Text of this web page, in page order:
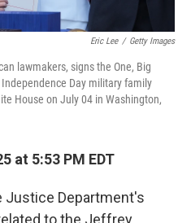
Eric Lee / Getty Images
lawmakers, signs the One, Big
Day military family
House on July 04 in Washington,
at 5:53 PM EDT
Justice Department's
to the Jeffrey